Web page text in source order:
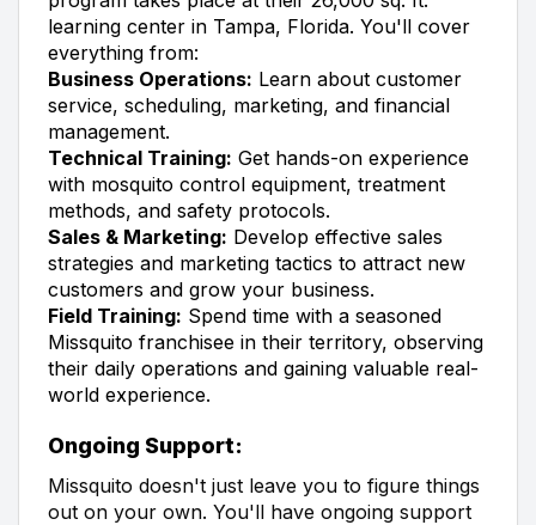
learning center in Tampa, Florida. You'll cover
everything from:
Business Operations: Learn about customer
service, scheduling, marketing, and financial
management.
Technical Training: Get hands-on experience
with mosquito control equipment, treatment
methods, and safety protocols.
Sales & Marketing: Develop effective sales
strategies and marketing tactics to attract new
customers and grow your business.
Field Training: Spend time with a seasoned
Missquito franchisee in their territory, observing
their daily operations and gaining valuable real-
world experience.
Ongoing Support:
Missquito doesn't just leave you to figure things
out on your own. You'll have ongoing support